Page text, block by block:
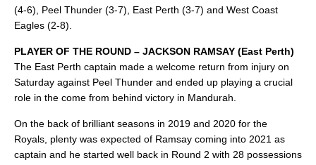
(4-6), Peel Thunder (3-7), East Perth (3-7) and West Coast
Eagles (2-8).
PLAYER OF THE ROUND – JACKSON RAMSAY (East Perth)
The East Perth captain made a welcome return from injury on
Saturday against Peel Thunder and ended up playing a crucial
role in the come from behind victory in Mandurah.
On the back of brilliant seasons in 2019 and 2020 for the
Royals, plenty was expected of Ramsay coming into 2021 as
captain and he started well back in Round 2 with 28 possessions